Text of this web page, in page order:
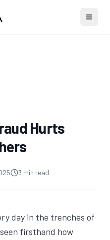
Hurts
3 min read
day in the trenches of
firsthand how